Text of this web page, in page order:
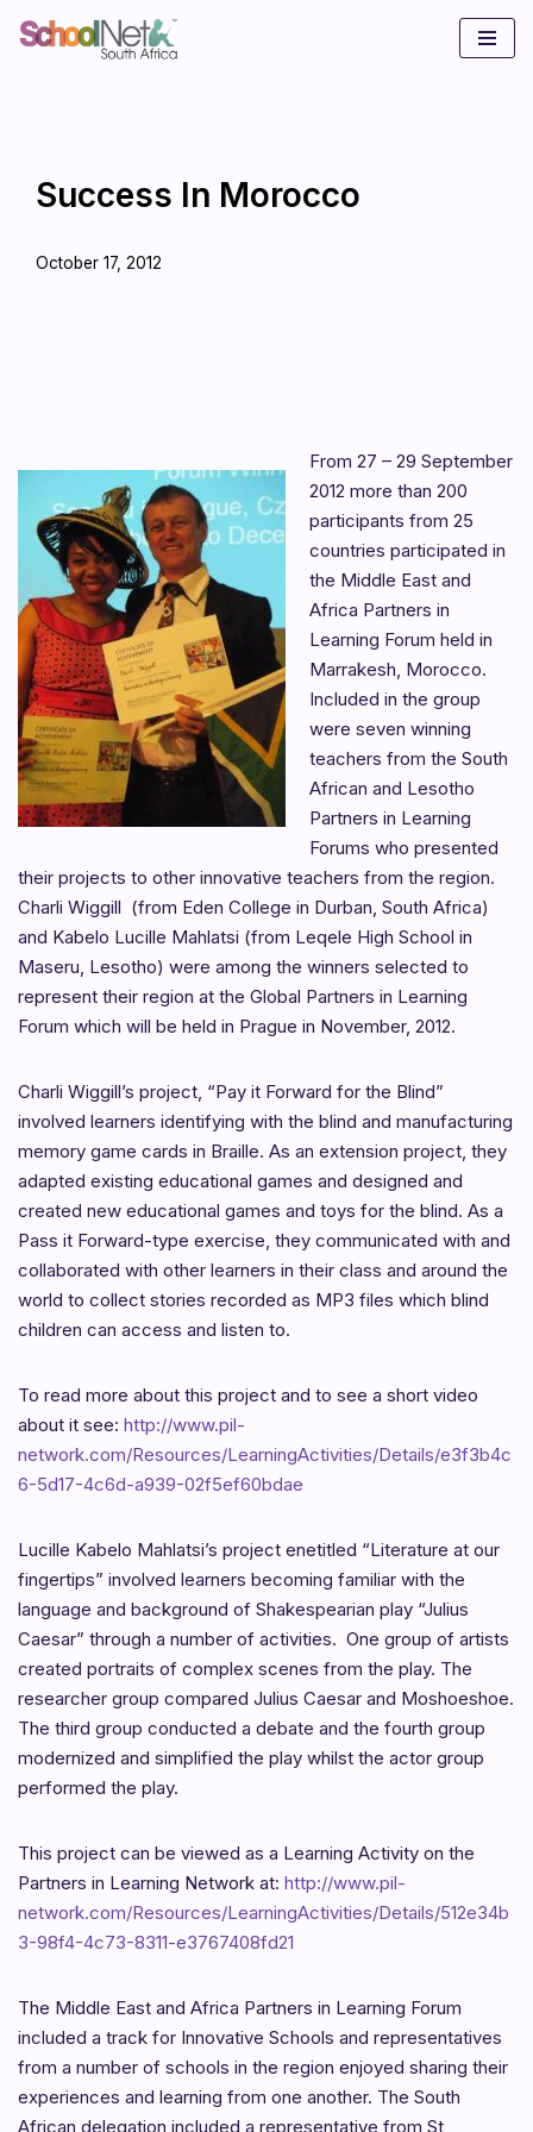
Success In Morocco
October 17, 2012
From 27 – 29 September
2012 more than 200
participants from 25
countries participated in
the Middle East and
Africa Partners in
Learning Forum held in
Marrakesh, Morocco.
Included in the group
were seven winning
teachers from the South
African and Lesotho
Partners in Learning
Forums who presented
their projects to other innovative teachers from the region.
Charli Wiggill (from Eden College in Durban, South Africa)
and Kabelo Lucille Mahlatsi (from Leqele High School in
Maseru, Lesotho) were among the winners selected to
represent their region at the Global Partners in Learning
Forum which will be held in Prague in November, 2012.
Charli Wiggill’s project, “Pay it Forward for the Blind”
involved learners identifying with the blind and manufacturing
memory game cards in Braille. As an extension project, they
adapted existing educational games and designed and
created new educational games and toys for the blind. As a
Pass it Forward-type exercise, they communicated with and
collaborated with other learners in their class and around the
world to collect stories recorded as MP3 files which blind
children can access and listen to.
To read more about this project and to see a short video
about it see: http://www.pil-
network.com/Resources/LearningActivities/Details/e3f3b4c
6-5d17-4c6d-a939-02f5ef60bdae
Lucille Kabelo Mahlatsi’s project enetitled “Literature at our
fingertips” involved learners becoming familiar with the
language and background of Shakespearian play “Julius
Caesar” through a number of activities. One group of artists
created portraits of complex scenes from the play. The
researcher group compared Julius Caesar and Moshoeshoe.
The third group conducted a debate and the fourth group
modernized and simplified the play whilst the actor group
performed the play.
This project can be viewed as a Learning Activity on the
Partners in Learning Network at: http://www.pil-
network.com/Resources/LearningActivities/Details/512e34b
3-98f4-4c73-8311-e3767408fd21
The Middle East and Africa Partners in Learning Forum
included a track for Innovative Schools and representatives
from a number of schools in the region enjoyed sharing their
experiences and learning from one another. The South
African delegation included a representative from St